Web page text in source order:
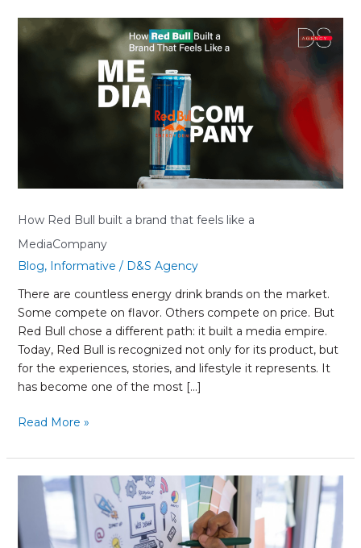
How Red Bull built a brand that feels like a
MediaCompany
Blog, Informative / D&S Agency
There are countless energy drink brands on the market.
Some compete on flavor. Others compete on price. But
Red Bull chose a different path: it built a media empire.
Today, Red Bull is recognized not only for its product, but
for the experiences, stories, and lifestyle it represents. It
has become one of the most […]
Red
a
Read More »
mistake
when